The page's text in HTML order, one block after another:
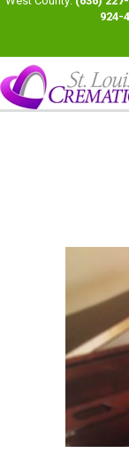
924-